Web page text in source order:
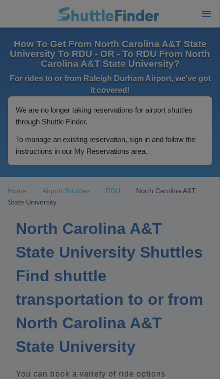
How To Get From North Carolina A&T State
University To RDU - OR - To RDU From North
Carolina A&T State University?
For rides to or from Raleigh Durham Airport, we've got
it covered!
We are no longer taking reservations for airport shuttles
through Shuttle Finder.
To manage an existing reservation, sign in and follow the
instructions in our My Reservations area.
Home Airport Shuttles RDU
North Carolina A&T
State University
North Carolina A&T
State University Shuttles
Find shuttle
transportation to or from
North Carolina A&T
State University
You can book a variety of ride options